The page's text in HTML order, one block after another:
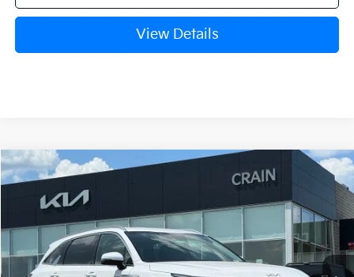
View Details
2026Kia Sorento
5XYRL4JC0TG431838 Model:73232
In Stock Ext. Int.
Window Sticker
LEASE
Compare Vehicle